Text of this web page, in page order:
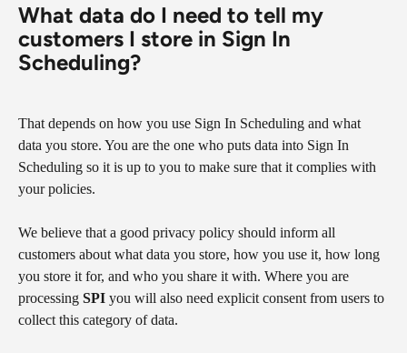
What data do I need to tell my
customers I store in Sign In
Scheduling?
That depends on how you use Sign In Scheduling and what
data you store. You are the one who puts data into Sign In
Scheduling so it is up to you to make sure that it complies with
your policies.
We believe that a good privacy policy should inform all
customers about what data you store, how you use it, how long
you store it for, and who you share it with. Where you are
processing SPI you will also need explicit consent from users to
collect this category of data.